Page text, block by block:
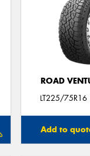
ROAD
LT225/
Add to